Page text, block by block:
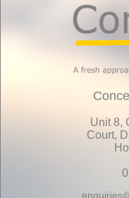
Unit 8,
Court,